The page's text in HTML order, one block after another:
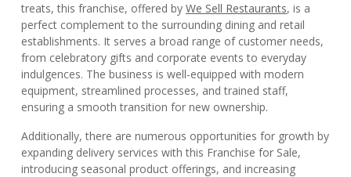
treats, this franchise, offered by We Sell Restaurants, is a
perfect complement to the surrounding dining and retail
establishments. It serves a broad range of customer needs,
from celebratory gifts and corporate events to everyday
indulgences. The business is well-equipped with modern
equipment, streamlined processes, and trained staff,
ensuring a smooth transition for new ownership.
Additionally, there are numerous opportunities for growth by
expanding delivery services with this Franchise for Sale,
introducing seasonal product offerings, and increasing